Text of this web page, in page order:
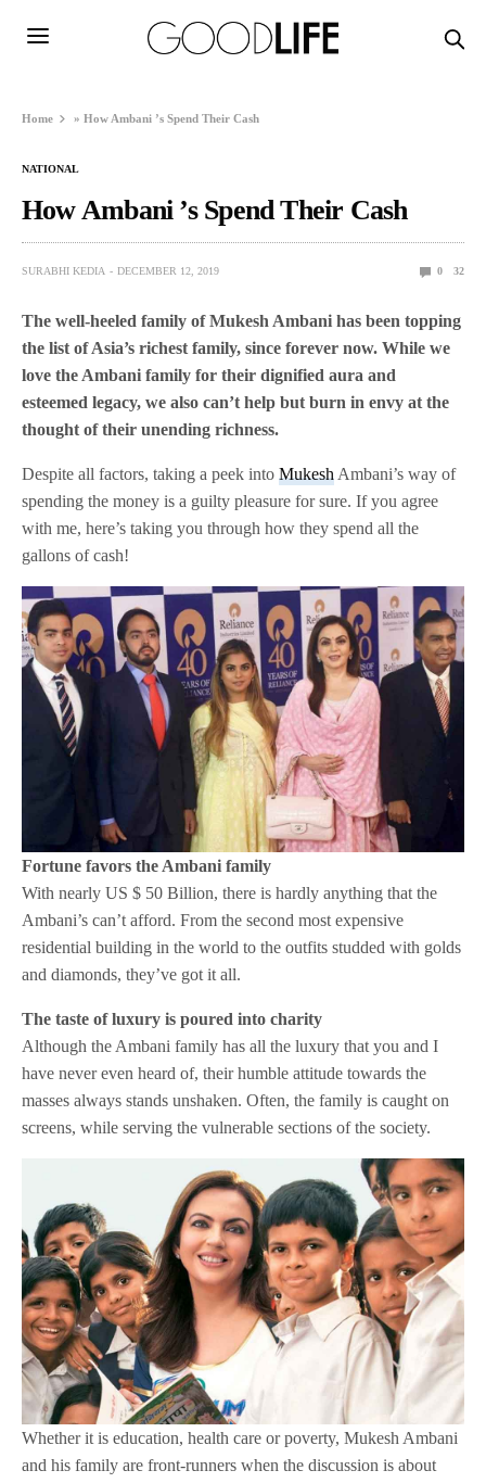
Home »How Ambani ’s Spend Their Cash
NATIONAL
How Ambani ’s Spend Their Cash
SURABHI KEDIA DECEMBER 12, 2019 0 32
The well-heeled family of Mukesh Ambani has been topping
the list of Asia’s richest family, since forever now. While we
love the Ambani family for their dignified aura and
esteemed legacy, we also can’t help but burn in envy at the
thought of their unending richness.
Despite all factors, taking a peek intoMukesh Ambani’s way of
spending the money is a guilty pleasure for sure. If you agree
with me, here’s taking you through how they spend all the
gallons of cash!
Fortune favors the Ambani family
With nearly US $ 50 Billion, there is hardly anything that the
Ambani’s can’t afford. From the second most expensive
residential building in the world to the outfits studded with golds
and diamonds, they’ve got it all.
The taste of luxury is poured into charity
Although the Ambani family has all the luxury that you and I
have never even heard of, their humble attitude towards the
masses always stands unshaken. Often, the family is caught on
screens, while serving the vulnerable sections of the society.
Whether it is education, health care or poverty, Mukesh Ambani
and his family are front-runners when the discussion is about